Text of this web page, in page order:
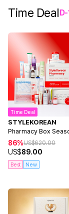
Time DealD-
Time Deal
STYLEKOREAN
Pharmacy Box
86%US$620.00
US$89.00
Best New